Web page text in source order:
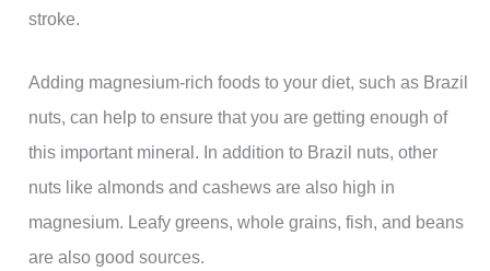
stroke.
Adding magnesium-rich foods to your diet, such as Brazil
nuts, can help to ensure that you are getting enough of
this important mineral. In addition to Brazil nuts, other
nuts like almonds and cashews are also high in
magnesium. Leafy greens, whole grains, fish, and beans
are also good sources.